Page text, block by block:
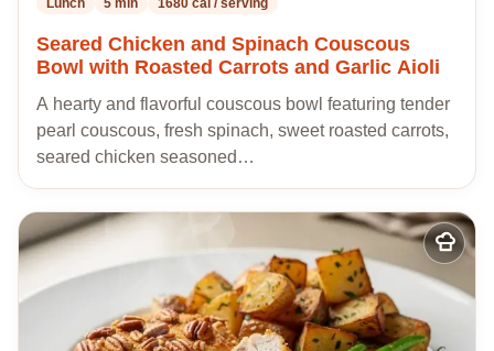
Lunch 5 min 1680 cal / serving
Seared Chicken and Spinach Couscous
Bowl with Roasted Carrots and Garlic Aioli
A hearty and flavorful couscous bowl featuring tender
pearl couscous, fresh spinach, sweet roasted carrots,
seared chicken seasoned…
Add
to
my
recipes